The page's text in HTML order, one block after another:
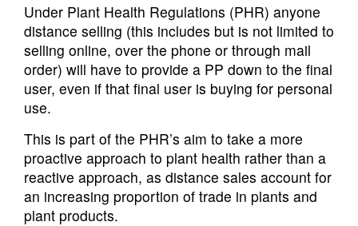
Under Plant Health Regulations (PHR) anyone
distance selling (this includes but is not limited to
selling online, over the phone or through mail
order) will have to provide a PP down to the final
user, even if that final user is buying for personal
use.
This is part of the PHR’s aim to take a more
proactive approach to plant health rather than a
reactive approach, as distance sales account for
an increasing proportion of trade in plants and
plant products.